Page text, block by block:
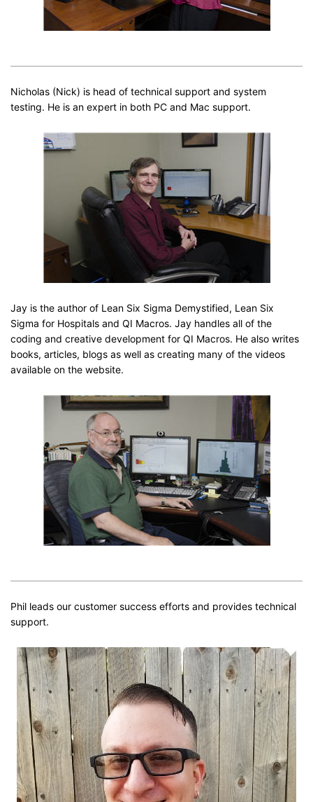
Nicholas (Nick) is head of technical support and system
testing. He is an expert in both PC and Mac support.
Jay is the author of Lean Six Sigma Demystified, Lean Six
Sigma for Hospitals and QI Macros. Jay handles all of the
coding and creative development for QI Macros. He also writes
books, articles, blogs as well as creating many of the videos
available on the website.
Phil leads our customer success efforts and provides technical
support.